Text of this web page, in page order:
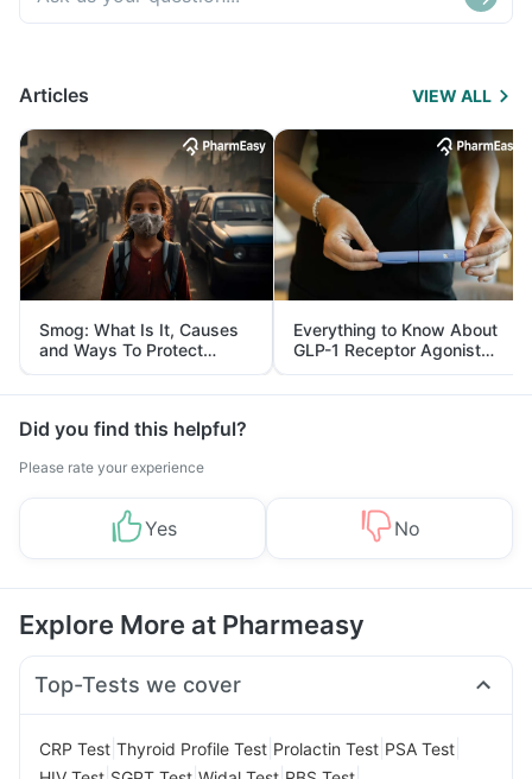
Articles VIEW ALL
Smog: What Is It, Causes
and Ways To Protect
Yourself From It
Everything to Know About
GLP-1 Receptor Agonist
and Its Role in Weight
Management
Did you find this helpful?
Please rate your experience
Yes No
Explore More at Pharmeasy
Top-Tests we cover
CRP Test Thyroid Profile Test Prolactin Test PSA Test